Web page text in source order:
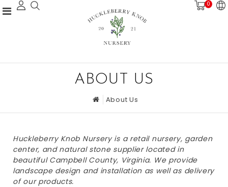
0
ABOUT US
About Us
Huckleberry Knob Nursery is a retail nursery, garden
center, and natural stone supplier located in
beautiful Campbell County, Virginia. We provide
landscape design and installation as well as delivery
of our products.